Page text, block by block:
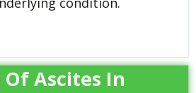
Ascites In